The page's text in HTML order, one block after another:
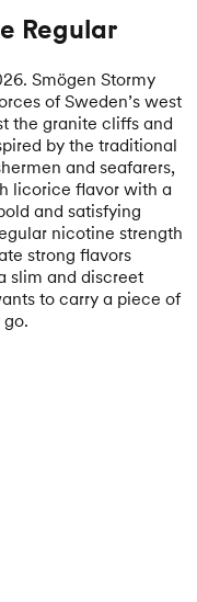
Regular
Smögen Stormy
of Sweden’s west
the granite cliffs and
by the traditional
and seafarers,
licorice flavor with a
and satisfying
nicotine strength
strong flavors
slim and discreet
to carry a piece of